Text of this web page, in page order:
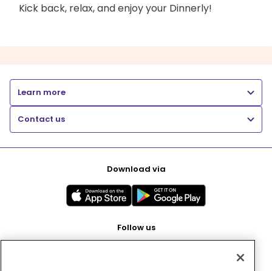
Kick back, relax, and enjoy your Dinnerly!
Learn more
Contact us
Download via
Follow us